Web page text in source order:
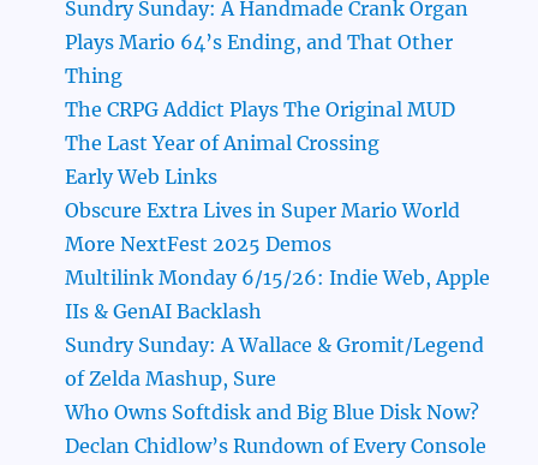
Sundry Sunday: A Handmade Crank Organ
Plays Mario 64’s Ending, and That Other
Thing
The CRPG Addict Plays The Original MUD
The Last Year of Animal Crossing
Early Web Links
Obscure Extra Lives in Super Mario World
More NextFest 2025 Demos
Multilink Monday 6/15/26: Indie Web, Apple
IIs & GenAI Backlash
Sundry Sunday: A Wallace & Gromit/Legend
of Zelda Mashup, Sure
Who Owns Softdisk and Big Blue Disk Now?
Declan Chidlow’s Rundown of Every Console